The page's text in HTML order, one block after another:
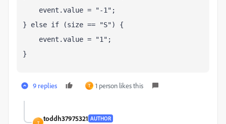
event.value = "-1";
} else if (size == "S") {
event.value = "1";
}
9 replies T 1 person likes this
T
toddh37975321 AUTHOR